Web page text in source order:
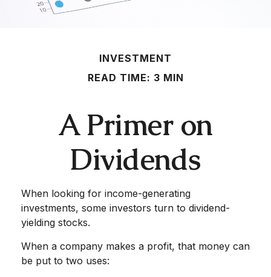
INVESTMENT
READ TIME: 3 MIN
A Primer on
Dividends
When looking for income-generating
investments, some investors turn to dividend-
yielding stocks.
When a company makes a profit, that money can
be put to two uses: